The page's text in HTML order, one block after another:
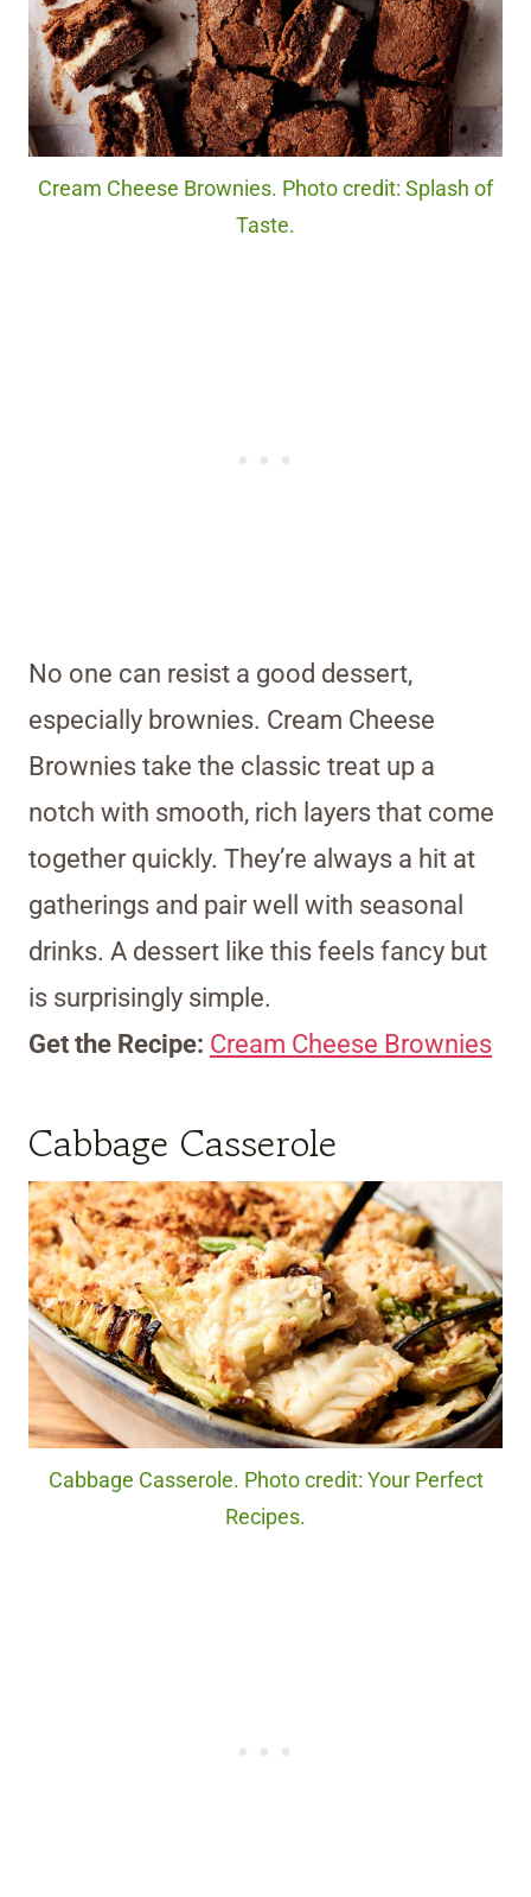
Cream Cheese Brownies. Photo credit: Splash of
Taste.
No one can resist a good dessert,
especially brownies. Cream Cheese
Brownies take the classic treat up a
notch with smooth, rich layers that come
together quickly. They’re always a hit at
gatherings and pair well with seasonal
drinks. A dessert like this feels fancy but
is surprisingly simple.
Get the Recipe: Cream Cheese Brownies
Cabbage Casserole
Cabbage Casserole. Photo credit: Your Perfect
Recipes.